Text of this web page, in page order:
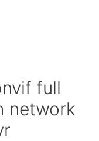
full
network